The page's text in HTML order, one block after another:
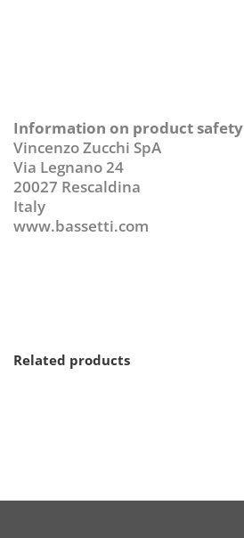
Information on product safety
Vincenzo Zucchi SpA
Via Legnano 24
20027 Rescaldina
Italy
www.bassetti.com
Related products